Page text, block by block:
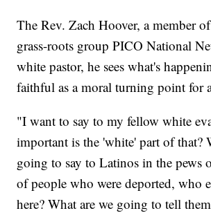
The Rev. Zach Hoover, a member
grass-roots group PICO National
white pastor, he sees what's
faithful as a moral turning point for
"I want to say to my fellow white
important is the 'white' part of that?
going to say to Latinos in the pews
of people who were deported, who
here? What are we going to tell